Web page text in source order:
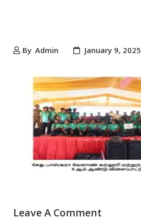
By Admin January 9, 2025
Leave A Comment